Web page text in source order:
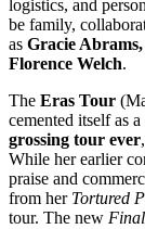
logistics, and
be family,
as Gracie
Florence Welch.
The Eras Tour
cemented itself as
grossing tour ever
While her earlier
praise and
from her Tortured
tour. The new